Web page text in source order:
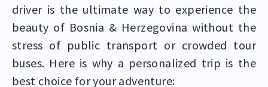
driver is the ultimate way to experience the
beauty of Bosnia & Herzegovina without the
stress of public transport or crowded tour
buses. Here is why a personalized trip is the
best choice for your adventure: